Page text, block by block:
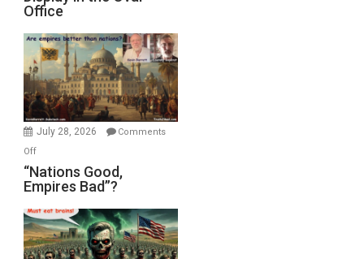
on
Display
in
the
Oval
Office
Office
July 28, 2026
Comments
Offon
“Nations
Good,
Bad”?
“Nations Good,
Empires Bad”?